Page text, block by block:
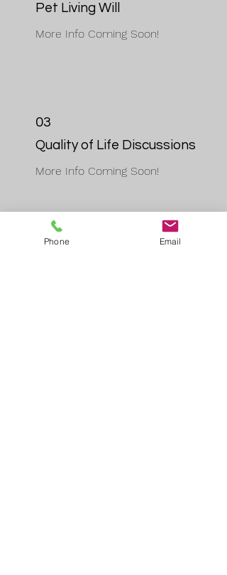
Pet Living Will
More Info Coming Soon!
03
Quality of Life Discussions
More Info Coming Soon!
Phone Email